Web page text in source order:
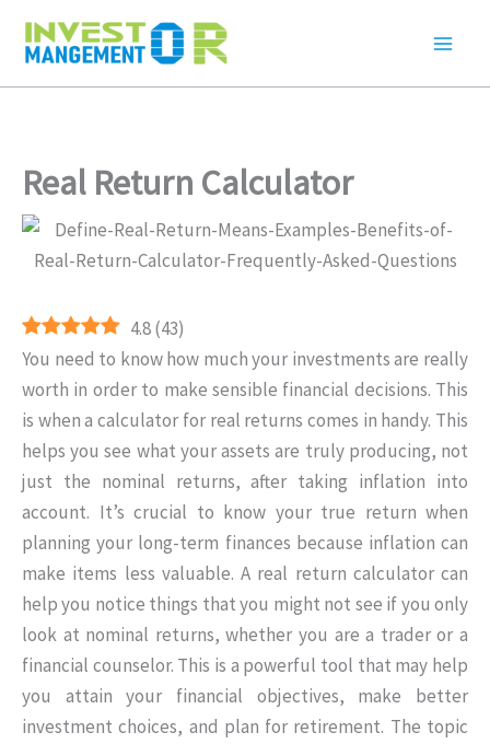
Real Return Calculator
4.8(43)
You need to know how much your investments are really
worth in order to make sensible financial decisions. This
is when a calculator for real returns comes in handy. This
helps you see what your assets are truly producing, not
just the nominal returns, after taking inflation into
account. It’s crucial to know your true return when
planning your long-term finances because inflation can
make items less valuable. A real return calculator can
help you notice things that you might not see if you only
look at nominal returns, whether you are a trader or a
financial counselor. This is a powerful tool that may help
you attain your financial objectives, make better
investment choices, and plan for retirement. The topic